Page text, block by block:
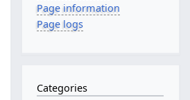
Page information
Page logs
Categories